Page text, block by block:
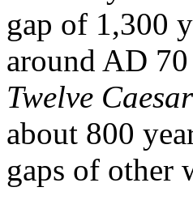
gap of 1,300
around AD
Twelve
about 800
gaps of other